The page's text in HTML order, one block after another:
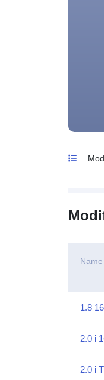
Name
1.8
2.0 i
2.0 i